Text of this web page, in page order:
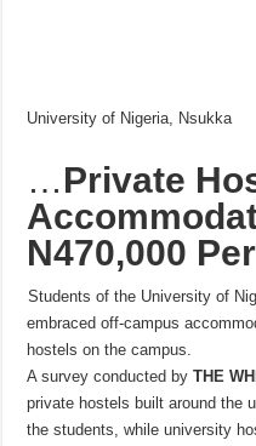
University of Nigeria, Nsukka
…Private
N470,000
Students of the University of
embraced off-campus
hostels on the campus.
A survey conducted byTHE
private hostels built around the
the students, while university